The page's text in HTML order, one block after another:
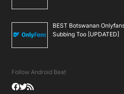
BEST Botswanan
Subbing Too [UPDATED]
Follow Android Beat